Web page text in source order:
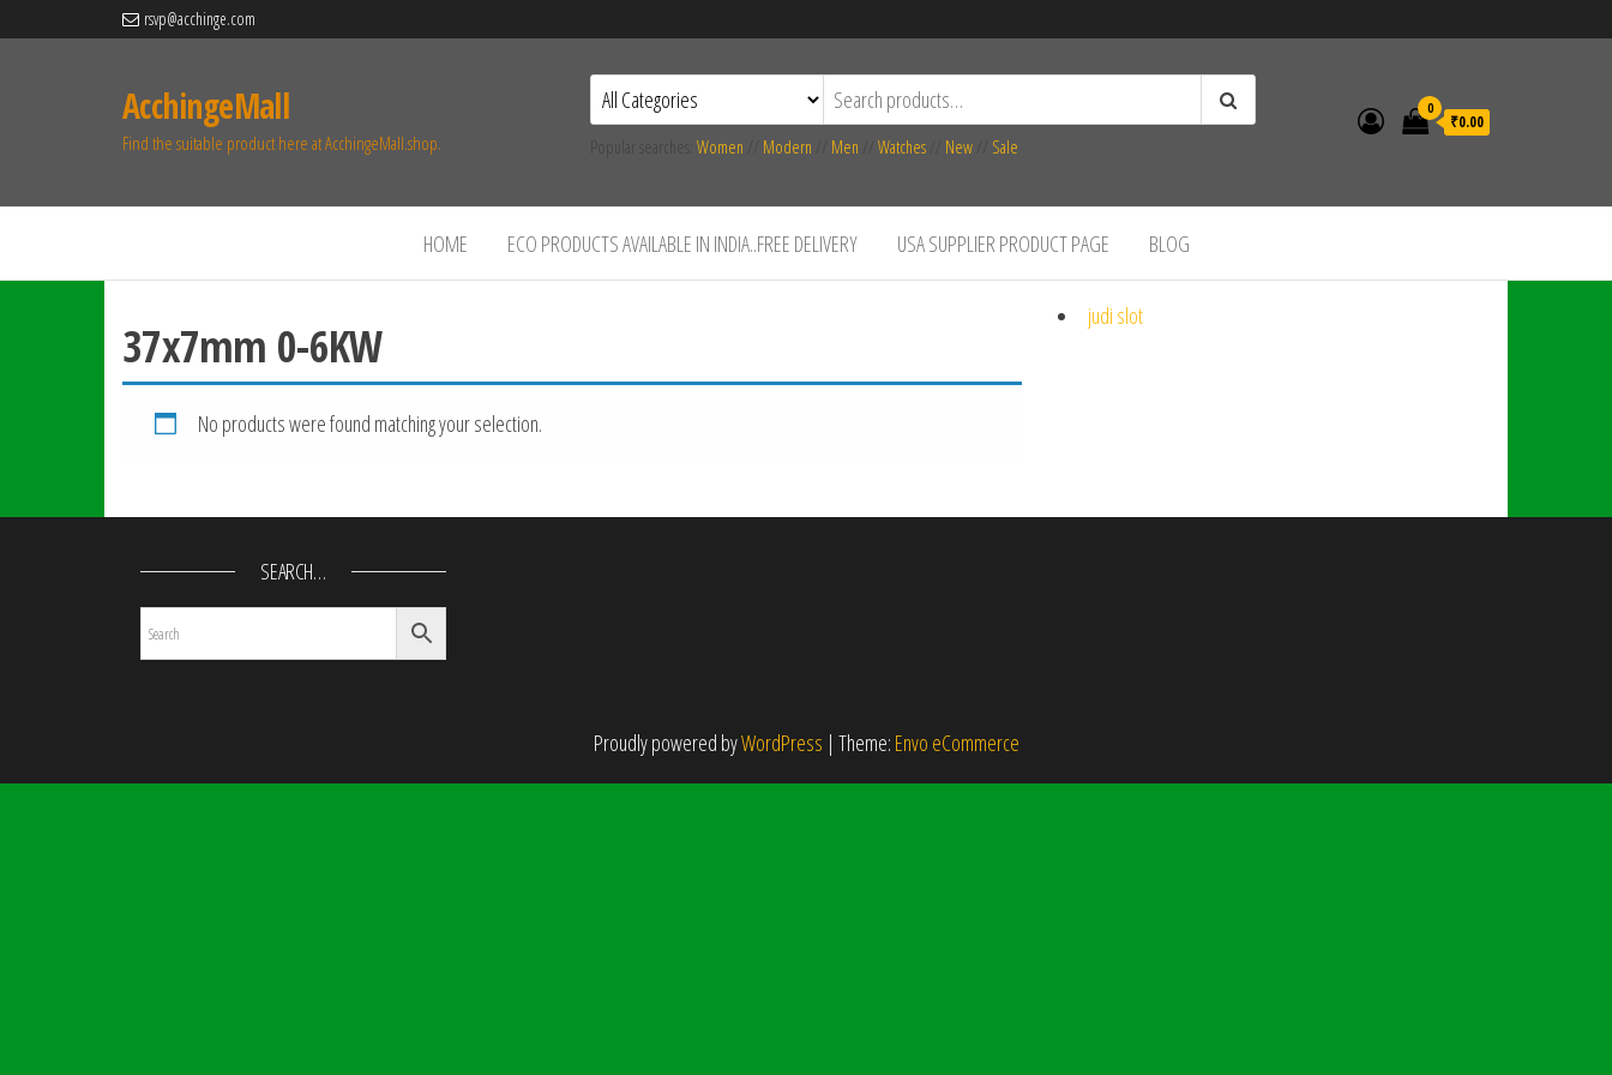
rsvp@acchinge.com
AcchingeMall
Find the suitable product here at AcchingeMall.shop. Women Modern Men Watches New Sale
0
₹0.00
HOME ECO PRODUCTS AVAILABLE IN INDIA..FREE DELIVERY USA SUPPLIER PRODUCT PAGE BLOG
37x7mm 0-6KW
No products were found matching your selection.
judi slot
SEARCH…
Proudly powered byWordPress | Theme: Envo eCommerce